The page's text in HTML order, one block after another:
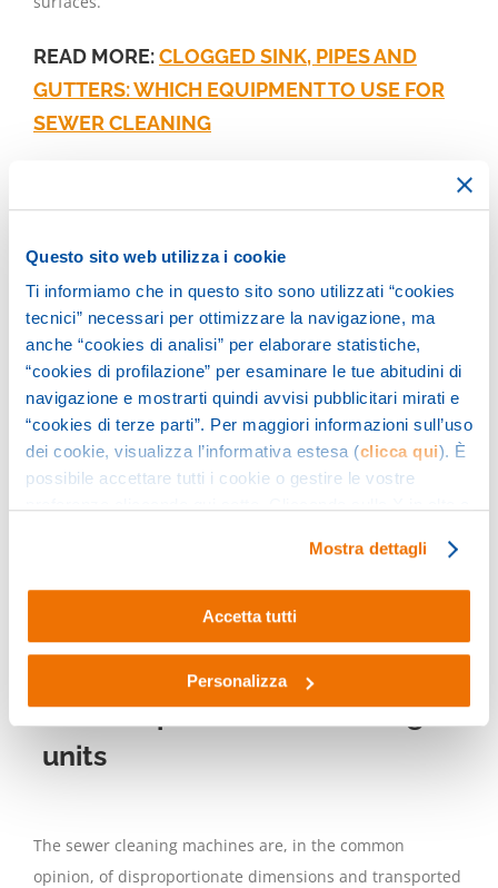
Questo sito web utilizza i cookie
Ti informiamo che in questo sito sono utilizzati “cookies
tecnici” necessari per ottimizzare la navigazione, ma
anche “cookies di analisi” per elaborare statistiche,
“cookies di profilazione” per esaminare le tue abitudini di
navigazione e mostrarti quindi avvisi pubblicitari mirati e
“cookies di terze parti”. Per maggiori informazioni sull’uso
dei cookie, visualizza l’informativa estesa (clicca qui). È
possibile accettare tutti i cookie o gestire le vostre
impostazioni predefinite che non consentono l’utilizzo di
Mostra dettagli
Accetta tutti
Personalizza
READ MORE:CLOGGED SINK, PIPES AND
GUTTERS: WHICH EQUIPMENT TO USE FOR
SEWER CLEANING
manholes and pipelines
The sewers of urban centers are made up of unloads,
wells, pipes and drains: essential elements for disposing
of white water and black water which require frequent
washing and unblocking operations.
Procedures that are effectively performed with the so-
calledunblocking units based on a high pressure water
jet, calledhydrojet, which pushes a particular nozzle
along the pipeline to be unblocked, at the same time
WHAT IS AN UNBLOCKING UNIT
AND HOW DOES IT WORK
The compact sewer cleaning
units
The sewer cleaning machines are, in the common
opinion, of disproportionate dimensions and transported